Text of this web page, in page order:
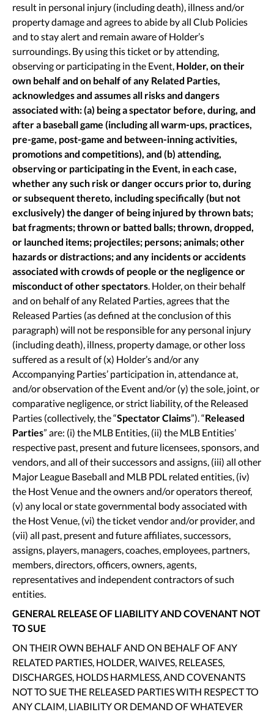
result in personal injury (including death), illness and/or
property damage and agrees to abide by all Club Policies
and to stay alert and remain aware of Holder’s
surroundings. By using this ticket or by attending,
observing or participating in the Event, Holder, on their
own behalf and on behalf of any Related Parties,
acknowledges and assumes all risks and dangers
associated with: (a) being a spectator before, during, and
after a baseball game (including all warm-ups, practices,
pre-game, post-game and between-inning activities,
promotions and competitions), and (b) attending,
observing or participating in the Event, in each case,
whether any such risk or danger occurs prior to, during
or subsequent thereto, including specifically (but not
exclusively) the danger of being injured by thrown bats;
bat fragments; thrown or batted balls; thrown, dropped,
or launched items; projectiles; persons; animals; other
hazards or distractions; and any incidents or accidents
associated with crowds of people or the negligence or
misconduct of other spectators . Holder, on their behalf
and on behalf of any Related Parties, agrees that the
Released Parties (as defined at the conclusion of this
paragraph) will not be responsible for any personal injury
(including death), illness, property damage, or other loss
suffered as a result of (x) Holder’s and/or any
Accompanying Parties’ participation in, attendance at,
and/or observation of the Event and/or (y) the sole, joint, or
comparative negligence, or strict liability, of the Released
Parties (collectively, the “Spectator Claims”). “Released
Parties” are: (i) the MLB Entities, (ii) the MLB Entities’
respective past, present and future licensees, sponsors, and
vendors, and all of their successors and assigns, (iii) all other
Major League Baseball and MLB PDL related entities, (iv)
the Host Venue and the owners and/or operators thereof,
(v) any local or state governmental body associated with
the Host Venue, (vi) the ticket vendor and/or provider, and
(vii) all past, present and future affiliates, successors,
assigns, players, managers, coaches, employees, partners,
members, directors, officers, owners, agents,
representatives and independent contractors of such
entities.
GENERAL RELEASE OF LIABILITY AND COVENANT NOT
TO SUE
ON THEIR OWN BEHALF AND ON BEHALF OF ANY
RELATED PARTIES, HOLDER, WAIVES, RELEASES,
DISCHARGES, HOLDS HARMLESS, AND COVENANTS
NOT TO SUE THE RELEASED PARTIES WITH RESPECT TO
ANY CLAIM, LIABILITY OR DEMAND OF WHATEVER